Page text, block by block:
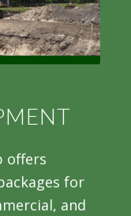
offers
for
and